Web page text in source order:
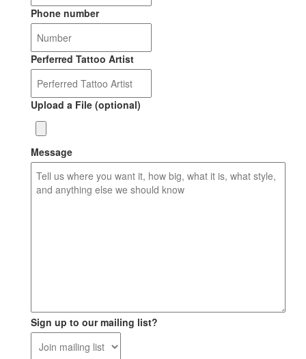
Phone number
Perferred Tattoo Artist
Upload a File (optional)
Message
Sign up to our mailing list?